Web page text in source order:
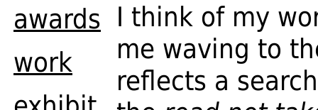
awards
work
I think of my
me waving to
reflects a